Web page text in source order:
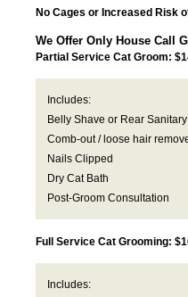
No Cages or Increased Risk
We Offer Only House Call
Partial Service Cat Groom:
Includes:
Belly Shave or Rear
Comb-out / loose hair
Nails Clipped
Dry Cat Bath
Post-Groom Consultation
Full Service Cat Grooming:
Includes: